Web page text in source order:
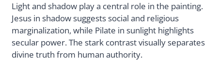
Light and shadow play a central role in the painting.
Jesus in shadow suggests social and religious
marginalization, while Pilate in sunlight highlights
secular power. The stark contrast visually separates
divine truth from human authority.